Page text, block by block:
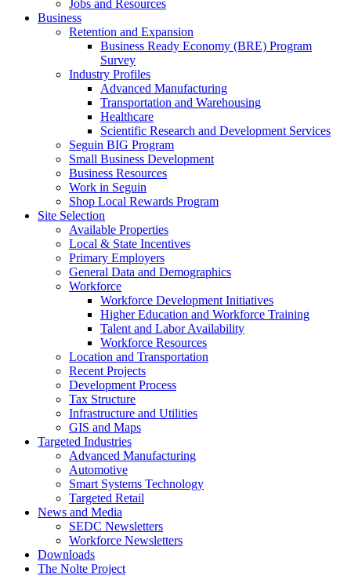
Jobs and Resources
Business
Retention and Expansion
Business Ready Economy (BRE) Program
Survey
Industry Profiles
Advanced Manufacturing
Transportation and Warehousing
Healthcare
Scientific Research and Development Services
Seguin BIG Program
Small Business Development
Business Resources
Work in Seguin
Shop Local Rewards Program
Site Selection
Available Properties
Local & State Incentives
Primary Employers
General Data and Demographics
Workforce
Workforce Development Initiatives
Higher Education and Workforce Training
Talent and Labor Availability
Workforce Resources
Location and Transportation
Recent Projects
Development Process
Tax Structure
Infrastructure and Utilities
GIS and Maps
Targeted Industries
Advanced Manufacturing
Automotive
Smart Systems Technology
Targeted Retail
News and Media
SEDC Newsletters
Workforce Newsletters
Downloads
The Nolte Project